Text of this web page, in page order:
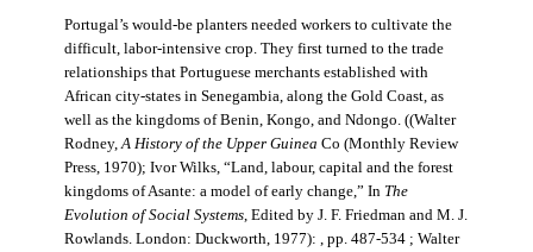
Portugal’s would-be planters needed workers to cultivate the
difficult, labor-intensive crop. They first turned to the trade
relationships that Portuguese merchants established with
African city-states in Senegambia, along the Gold Coast, as
well as the kingdoms of Benin, Kongo, and Ndongo. ((Walter
Rodney, A History of the Upper Guinea Co (Monthly Review
Press, 1970); Ivor Wilks, “Land, labour, capital and the forest
kingdoms of Asante: a model of early change,” In The
Evolution of Social Systems, Edited by J. F. Friedman and M. J.
Rowlands. London: Duckworth, 1977): , pp. 487-534 ; Walter